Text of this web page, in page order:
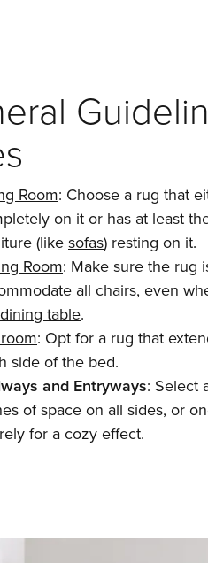
Room: Choose a rug that
on it or has at least
(like sofas) resting on it.
Room: Make sure the rug
all chairs, even
dining table.
: Opt for a rug that
side of the bed.
and Entryways: Select
of space on all sides, or
for a cozy effect.